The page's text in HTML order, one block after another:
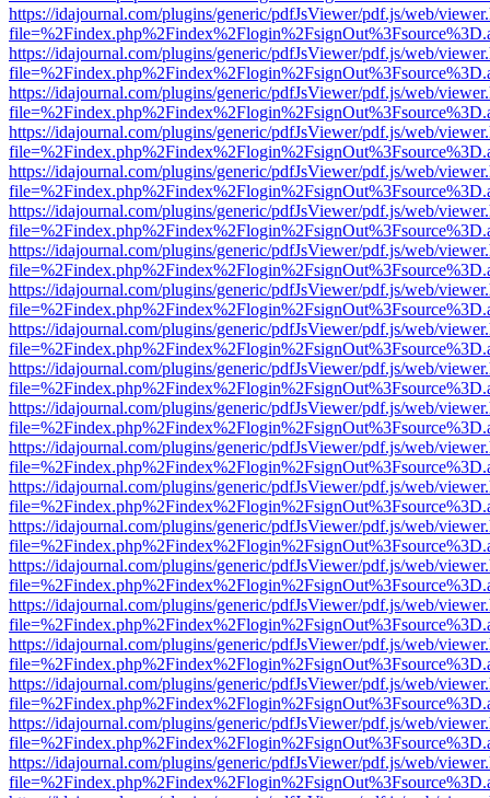
https://idajournal.com/plugins/generic/pdfJsViewer/pdf.js/web/
https://idajournal.com/plugins/generic/pdfJsViewer/pdf.js/web/
https://idajournal.com/plugins/generic/pdfJsViewer/pdf.js/web/
https://idajournal.com/plugins/generic/pdfJsViewer/pdf.js/web/
https://idajournal.com/plugins/generic/pdfJsViewer/pdf.js/web/
https://idajournal.com/plugins/generic/pdfJsViewer/pdf.js/web/
https://idajournal.com/plugins/generic/pdfJsViewer/pdf.js/web/
https://idajournal.com/plugins/generic/pdfJsViewer/pdf.js/web/
https://idajournal.com/plugins/generic/pdfJsViewer/pdf.js/web/
https://idajournal.com/plugins/generic/pdfJsViewer/pdf.js/web/
https://idajournal.com/plugins/generic/pdfJsViewer/pdf.js/web/
https://idajournal.com/plugins/generic/pdfJsViewer/pdf.js/web/
https://idajournal.com/plugins/generic/pdfJsViewer/pdf.js/web/
https://idajournal.com/plugins/generic/pdfJsViewer/pdf.js/web/
https://idajournal.com/plugins/generic/pdfJsViewer/pdf.js/web/
https://idajournal.com/plugins/generic/pdfJsViewer/pdf.js/web/
https://idajournal.com/plugins/generic/pdfJsViewer/pdf.js/web/
https://idajournal.com/plugins/generic/pdfJsViewer/pdf.js/web/
https://idajournal.com/plugins/generic/pdfJsViewer/pdf.js/web/
https://idajournal.com/plugins/generic/pdfJsViewer/pdf.js/web/